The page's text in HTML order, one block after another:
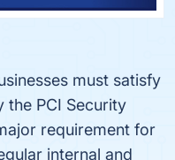
must satisfy
the PCI Security
requirement for
internal and